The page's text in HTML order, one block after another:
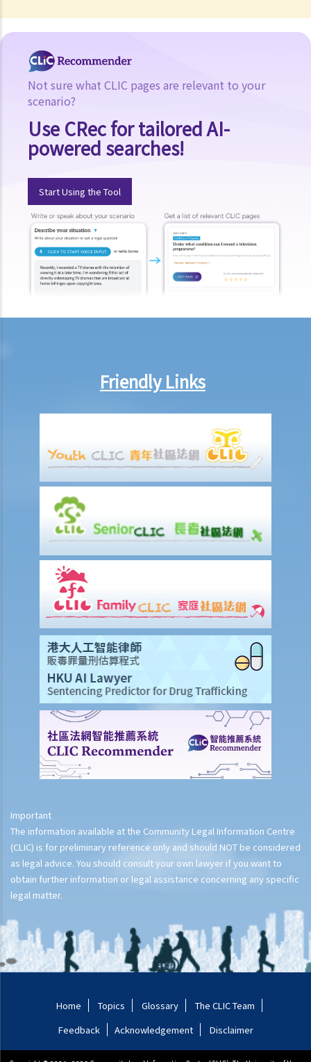
Not sure what CLIC pages are relevant to your
scenario?
Use CRec for tailored AI-
powered searches!
Start Using the Tool
Friendly Links
Important
The information available at the Community Legal Information Centre
(CLIC) is for preliminary reference only and should NOT be considered
as legal advice. You should consult your own lawyer if you want to
obtain further information or legal assistance concerning any specific
legal matter.
Home Topics Glossary
The CLIC Team
Feedback
Acknowledgement Disclaimer